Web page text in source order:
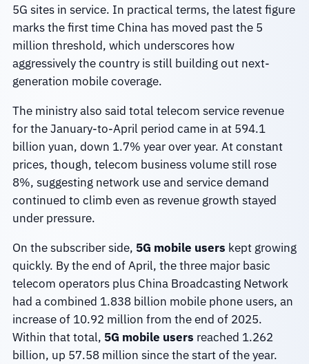
5G sites in service. In practical terms, the latest figure
marks the first time China has moved past the 5
million threshold, which underscores how
aggressively the country is still building out next-
generation mobile coverage.
The ministry also said total telecom service revenue
for the January-to-April period came in at 594.1
billion yuan, down 1.7% year over year. At constant
prices, though, telecom business volume still rose
8%, suggesting network use and service demand
continued to climb even as revenue growth stayed
under pressure.
On the subscriber side, 5G mobile users kept growing
quickly. By the end of April, the three major basic
telecom operators plus China Broadcasting Network
had a combined 1.838 billion mobile phone users, an
increase of 10.92 million from the end of 2025.
Within that total, 5G mobile users reached 1.262
billion, up 57.58 million since the start of the year.